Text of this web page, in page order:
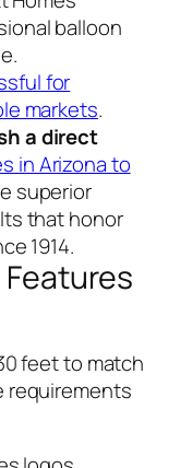
balloon
for
markets.
a direct
in Arizona to
superior
that honor
1914.
feet to match
requirements